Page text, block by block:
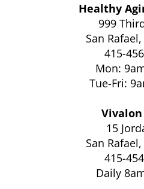
Healthy
999
San Rafael,
415-
Mon:
Tue-Fri:
Vivalon
15
San Rafael,
415-
Daily